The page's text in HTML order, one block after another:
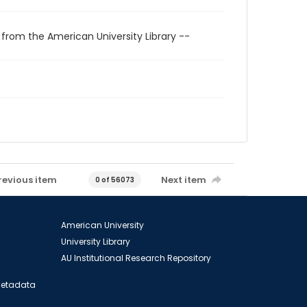
the American University Library --
item 0 of 56073 Next item
American University
University Library
AU Institutional Research Repository